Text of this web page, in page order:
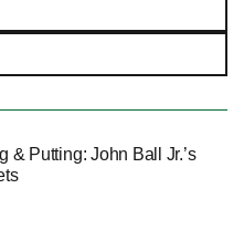
& Putting: John Ball Jr.’s